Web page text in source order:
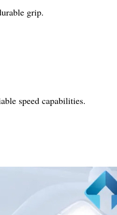
grip.
speed capabilities.